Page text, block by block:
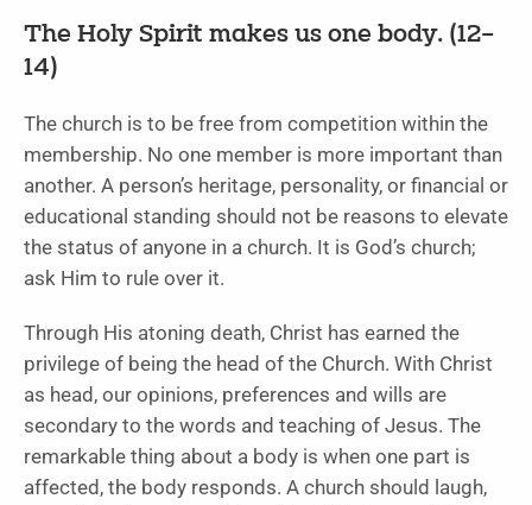
The Holy Spirit makes us one body. (12–
14)
The church is to be free from competition within the
membership. No one member is more important than
another. A person’s heritage, personality, or financial or
educational standing should not be reasons to elevate
the status of anyone in a church. It is God’s church;
ask Him to rule over it.
Through His atoning death, Christ has earned the
privilege of being the head of the Church. With Christ
as head, our opinions, preferences and wills are
secondary to the words and teaching of Jesus. The
remarkable thing about a body is when one part is
affected, the body responds. A church should laugh,